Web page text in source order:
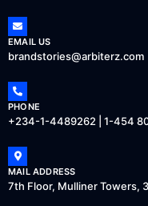
EMAIL US
brandstories@arbiterz.com
PHONE
+234-1-4489262 | 1-454
MAIL ADDRESS
7th Floor, Mulliner Towers,